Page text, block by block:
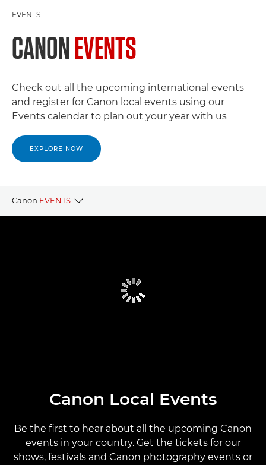
EVENTS
CANONEVENTS
Check out all the upcoming international events
and register for Canon local events using our
Events calendar to plan out your year with us
EXPLORE NOW
Canon EVENTS
Canon Local Events
Be the first to hear about all the upcoming Canon
events in your country. Get the tickets for our
shows, festivals and Canon photography events or